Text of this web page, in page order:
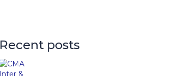
Recent posts